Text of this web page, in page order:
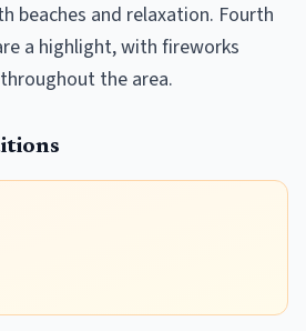
beaches and relaxation. Fourth
a highlight, with fireworks
the area.